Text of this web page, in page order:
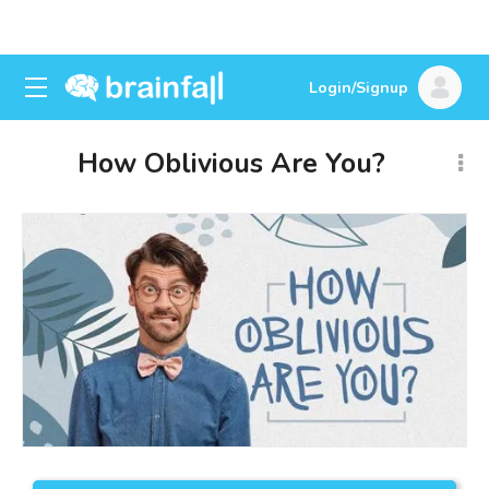
Login/Signup
How Oblivious Are You?